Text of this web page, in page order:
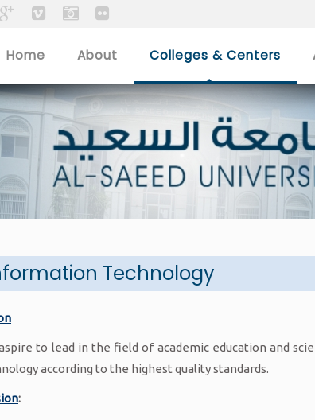
Colleges & Centers
About
Home
Technology
to lead in the field of academic education and
according to the highest quality standards.
: